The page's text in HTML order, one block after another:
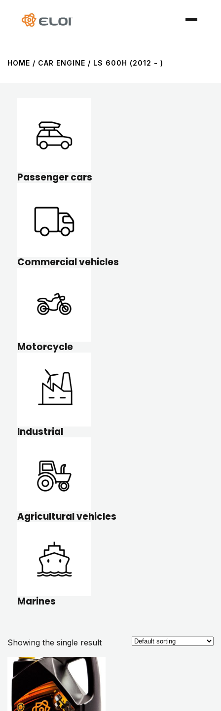
HOME / CAR ENGINE / LS 600H (2012 - )
Passenger cars
Commercial vehicles
Motorcycle
Industrial
Agricultural vehicles
Marines
Showing the single result